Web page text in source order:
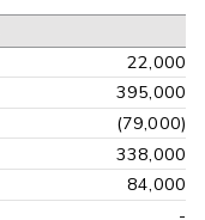
22,000
395,000
(79,000)
338,000
84,000
-